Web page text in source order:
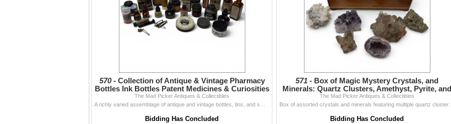
570 - Collection of Antique & Vintage Pharmacy
Bottles Ink Bottles Patent Medicines & Curiosities
The Mad Picker Antiques & Collectibles
Bidding Has Concluded
571 - Box of Magic Mystery Crystals, and
Minerals: Quartz Clusters, Amethyst, Pyrite, and
More
The Mad Picker Antiques & Collectibles
Bidding Has Concluded